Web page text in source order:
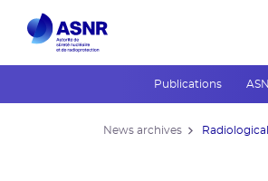
Publications
News archives